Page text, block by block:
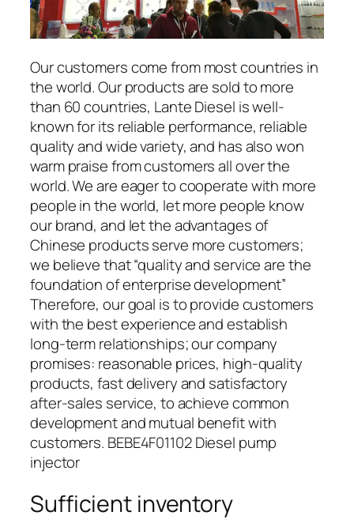
Our customers come from most countries in
the world. Our products are sold to more
than 60 countries, Lante Diesel is well-
known for its reliable performance, reliable
quality and wide variety, and has also won
warm praise from customers all over the
world. We are eager to cooperate with more
people in the world, let more people know
our brand, and let the advantages of
Chinese products serve more customers;
we believe that “quality and service are the
foundation of enterprise development”
Therefore, our goal is to provide customers
with the best experience and establish
long-term relationships; our company
promises: reasonable prices, high-quality
products, fast delivery and satisfactory
after-sales service, to achieve common
development and mutual benefit with
customers. BEBE4F01102 Diesel pump
injector
Sufficient inventory